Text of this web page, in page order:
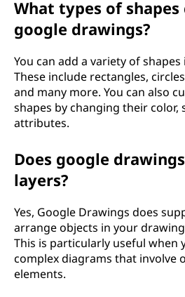
What types of shapes
google drawings?
You can add a variety of
These include rectangles,
and many more. You can also
shapes by changing their color,
attributes.
Does google
layers?
Yes, Google Drawings does
arrange objects in your
This is particularly useful when
complex diagrams that involve
elements.